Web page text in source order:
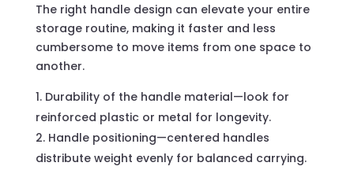
The right handle design can elevate your entire
storage routine, making it faster and less
cumbersome to move items from one space to
another.
Durability of the handle material—look for
reinforced plastic or metal for longevity.
Handle positioning—centered handles
distribute weight evenly for balanced carrying.